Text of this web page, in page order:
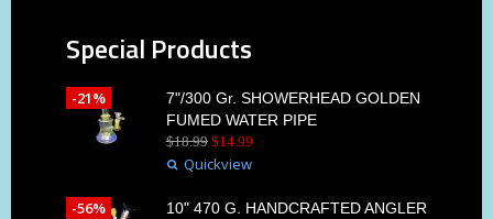
Special Products
7"/300 Gr. SHOWERHEAD GOLDEN
FUMED WATER PIPE
$18.99 $14 99
Quickview
-21%
10" 470 G. HANDCRAFTED ANGLER
-56%